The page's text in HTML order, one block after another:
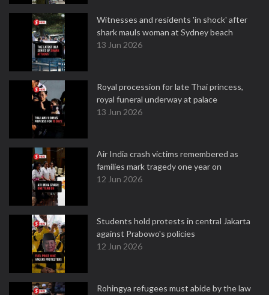
Witnesses and residents 'in shock' after
shark mauls woman at Sydney beach
13 Jun 2026
Royal procession for late Thai princess,
royal funeral underway at palace
13 Jun 2026
Air India crash victims remembered as
families mark tragedy one year on
12 Jun 2026
Students hold protests in central Jakarta
against Prabowo's policies
12 Jun 2026
Rohingya refugees must abide by the law